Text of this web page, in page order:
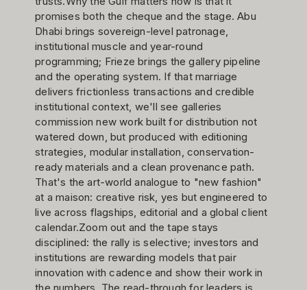
promises both the cheque and the stage. Abu
Dhabi brings sovereign-level patronage,
institutional muscle and year-round
programming; Frieze brings the gallery pipeline
and the operating system. If that marriage
delivers frictionless transactions and credible
institutional context, we'll see galleries
commission new work built for distribution not
watered down, but produced with editioning
strategies, modular installation, conservation-
ready materials and a clean provenance path.
That's the art-world analogue to "new fashion"
at a maison: creative risk, yes but engineered to
live across flagships, editorial and a global client
calendar.Zoom out and the tape stays
disciplined: the rally is selective; investors and
institutions are rewarding models that pair
innovation with cadence and show their work in